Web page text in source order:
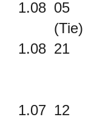
1.08 05
(Tie)
1.08 21
1.07 12